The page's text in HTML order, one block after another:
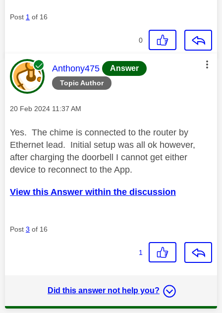
Post 1 of 16
0
Topic Author
This message was authored by:
Anthony475 Answer
Message posted on
‎20 Feb 2024 11:37 AM
Yes. The chime is connected to the router by
Ethernet lead. Initial setup was all ok however,
after charging the doorbell I cannot get either
device to reconnect to the App.
View this Answer within the discussion
Post 3 of 16
1
Did this answer not help you?